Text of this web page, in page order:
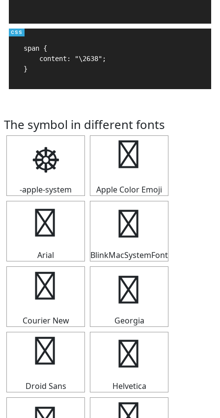
span {
    content: "\2638";
}
The symbol in different fonts
☸
-apple-system
☸
Apple Color Emoji
☸
Arial
☸
BlinkMacSystemFont
☸
Courier New
☸
Georgia
☸
Droid Sans
☸
Helvetica